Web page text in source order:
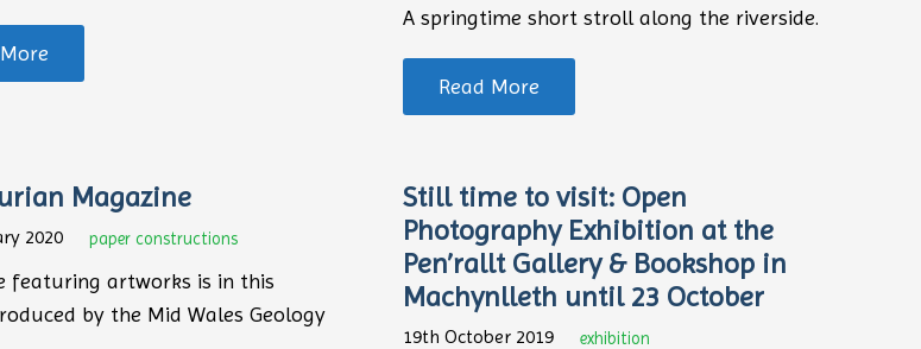
A springtime short stroll along the riverside.
Read More
Magazine
2020 paper constructions
featuring artworks is in this
by the Mid Wales Geology
Still time to visit: Open
Photography Exhibition at the
Pen’rallt Gallery & Bookshop in
Machynlleth until 23 October
19th October 2019 exhibition